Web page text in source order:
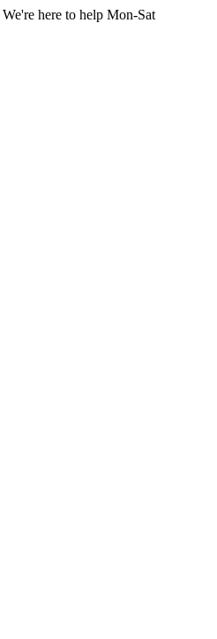
We're here to help Mon-Sat